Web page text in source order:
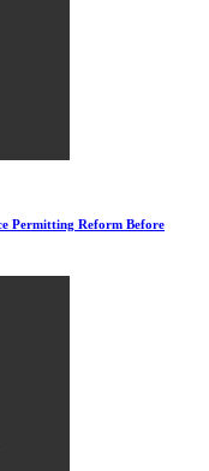
Permitting Reform Before